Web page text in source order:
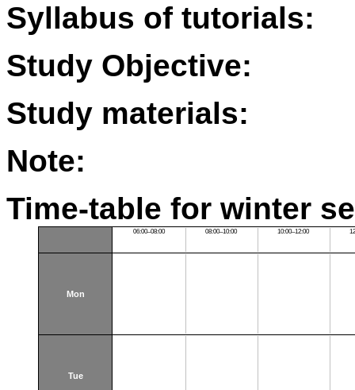
Syllabus of tutorials:
Study Objective:
Study materials:
Note:
Time-table for winter
06:00–08:00 08:00–10:00 10:00–12:00
Mon
Tue